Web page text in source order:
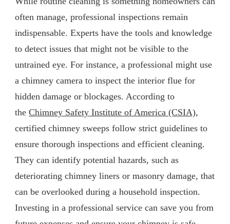
often manage, professional inspections remain
indispensable. Experts have the tools and knowledge
to detect issues that might not be visible to the
untrained eye. For instance, a professional might use
a chimney camera to inspect the interior flue for
hidden damage or blockages. According to
the Chimney Safety Institute of America (CSIA),
certified chimney sweeps follow strict guidelines to
ensure thorough inspections and efficient cleaning.
They can identify potential hazards, such as
deteriorating chimney liners or masonry damage, that
can be overlooked during a household inspection.
Investing in a professional service can save you from